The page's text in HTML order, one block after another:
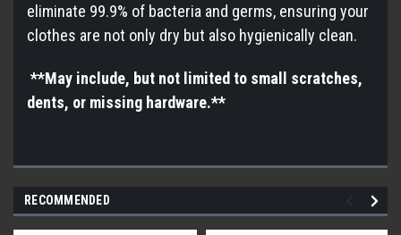
eliminate 99.9% of bacteria and germs, ensuring your
clothes are not only dry but also hygienically clean.
**May include, but not limited to small scratches,
dents, or missing hardware.**
RECOMMENDED